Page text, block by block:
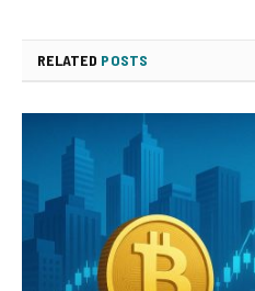
RELATED POSTS